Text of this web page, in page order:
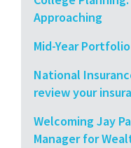
Approaching
Mid-Year
National
review your
Welcoming Jay
Manager for